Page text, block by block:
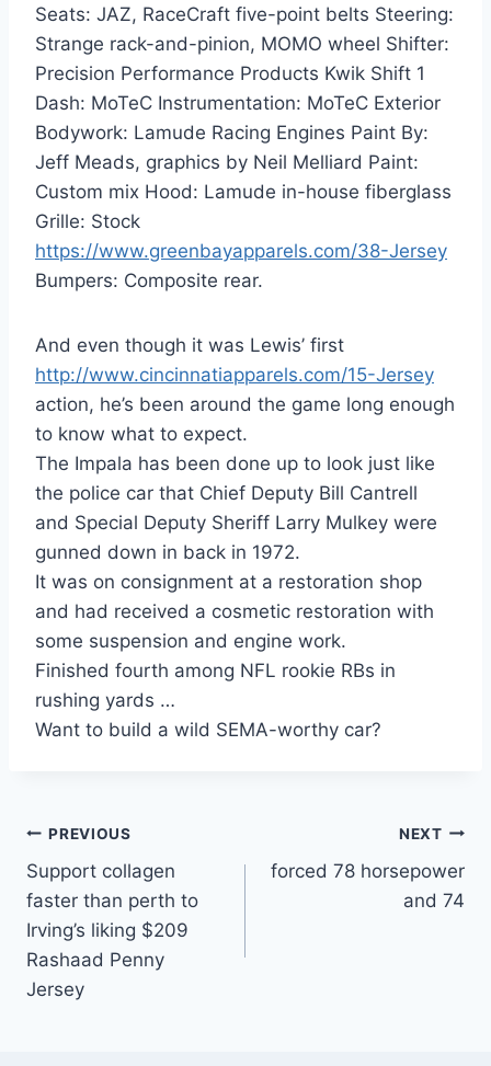
Seats: JAZ, RaceCraft five-point belts Steering:
Strange rack-and-pinion, MOMO wheel Shifter:
Precision Performance Products Kwik Shift 1
Dash: MoTeC Instrumentation: MoTeC Exterior
Bodywork: Lamude Racing Engines Paint By:
Jeff Meads, graphics by Neil Melliard Paint:
Custom mix Hood: Lamude in-house fiberglass
Grille: Stock
https://www.greenbayapparels.com/38-Jersey
Bumpers: Composite rear.
And even though it was Lewis’ first
http://www.cincinnatiapparels.com/15-Jersey
action, he’s been around the game long enough
to know what to expect.
The Impala has been done up to look just like
the police car that Chief Deputy Bill Cantrell
and Special Deputy Sheriff Larry Mulkey were
gunned down in back in 1972.
It was on consignment at a restoration shop
and had received a cosmetic restoration with
some suspension and engine work.
Finished fourth among NFL rookie RBs in
rushing yards …
Want to build a wild SEMA-worthy car?
Post
navigation
PREVIOUS
Support collagen
faster than perth to
Irving’s liking $209
Rashaad Penny
Jersey
NEXT
forced 78 horsepower
and 74